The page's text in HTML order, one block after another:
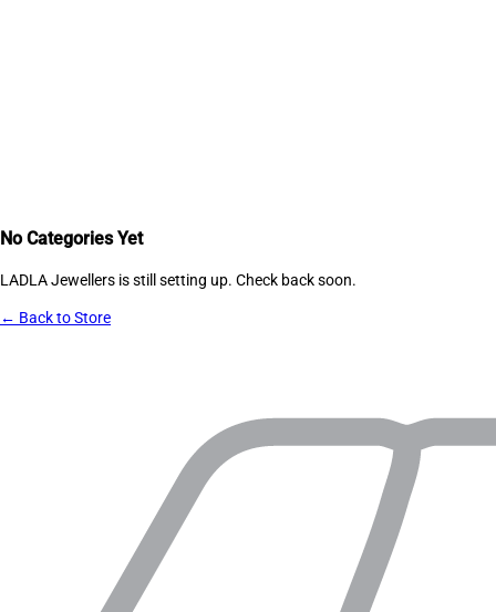
No Categories Yet
LADLA Jewellers is still setting up. Check back soon.
← Back to Store